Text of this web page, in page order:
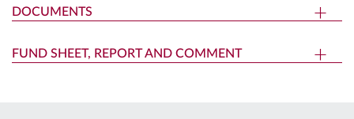
DOCUMENTS
FUND SHEET, REPORT AND COMMENT